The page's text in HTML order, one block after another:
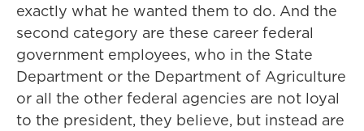
exactly what he wanted them to do. And the
second category are these career federal
government employees, who in the State
Department or the Department of Agriculture
or all the other federal agencies are not loyal
to the president, they believe, but instead are